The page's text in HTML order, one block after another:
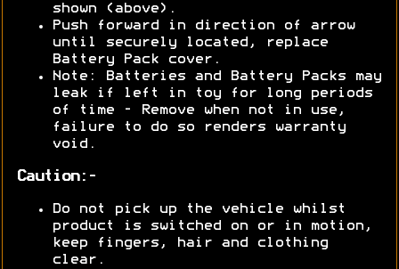
shown (above).
Push forward in direction of arrow
until securely located, replace
Battery Pack cover.
Note: Batteries and Battery Packs may
leak if left in toy for long periods
of time - Remove when not in use,
failure to do so renders warranty
void.
Caution:-
Do not pick up the vehicle whilst
product is switched on or in motion,
keep fingers, hair and clothing
clear.